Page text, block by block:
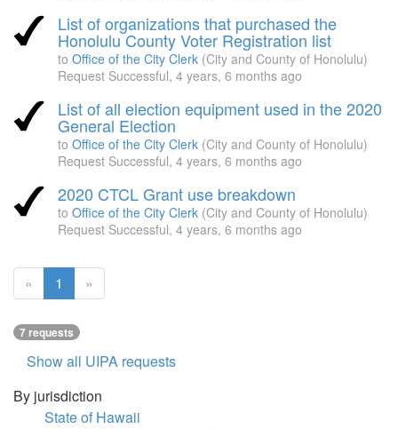
List of organizations that purchased the
Honolulu County Voter Registration list
to Office of the City Clerk (City and County of Honolulu)
Request Successful, 4 years, 6 months ago
List of all election equipment used in the 2020
General Election
to Office of the City Clerk (City and County of Honolulu)
Request Successful, 4 years, 6 months ago
2020 CTCL Grant use breakdown
to Office of the City Clerk (City and County of Honolulu)
Request Successful, 4 years, 6 months ago
« 1 (current
page)
»
7 requests
Show all UIPA requests
By jurisdiction
State of Hawaii